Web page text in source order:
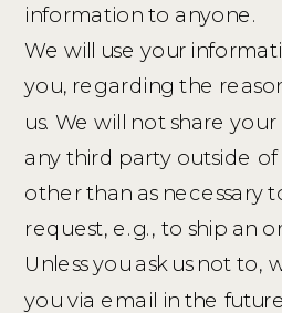
information to anyone.
We will use your
you, regarding the
us. We will not share
any third party outside
other than as necessary
request, e.g., to ship an
Unless you ask us not to,
you via email in the